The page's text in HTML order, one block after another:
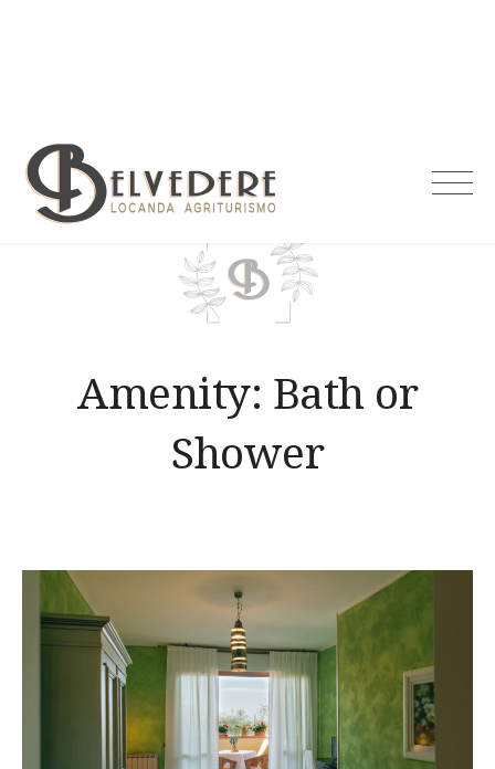
Amenity: Bath or
Shower